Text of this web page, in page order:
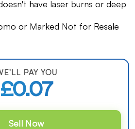
have laser burns or deep
or Marked Not for Resale
PAY YOU
£0.07
Sell Now